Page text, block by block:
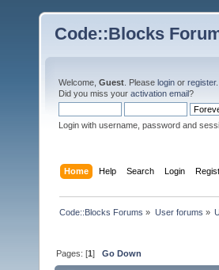
Code::Blocks
Welcome, Guest . Please login or register.
Did you miss your activation email?
Login with username, password and
Home Help Search Login
Code::Blocks Forums » User forums »
Pages: [1]Go Down